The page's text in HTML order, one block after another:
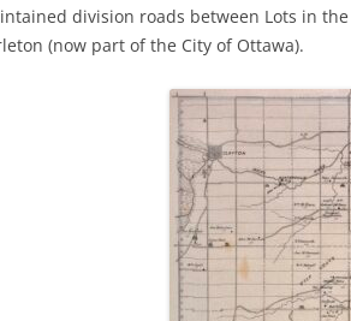
division roads between Lots in
(now part of the City of Ottawa).